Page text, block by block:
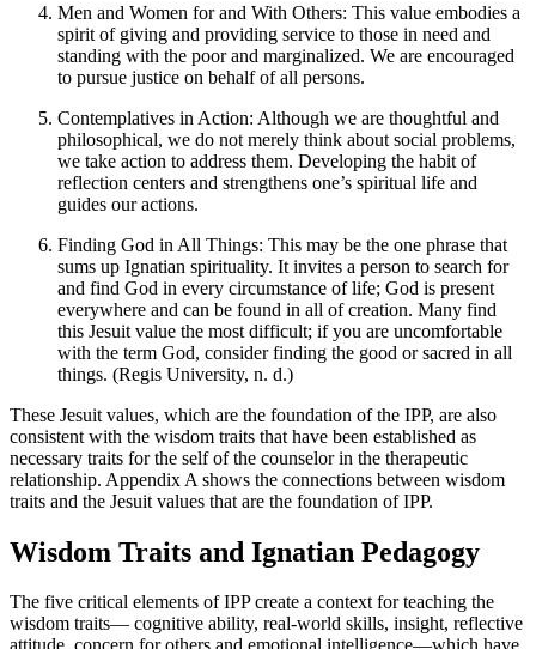
Men and Women for and With Others: This value embodies a
spirit of giving and providing service to those in need and
standing with the poor and marginalized. We are encouraged
to pursue justice on behalf of all persons.
Contemplatives in Action: Although we are thoughtful and
philosophical, we do not merely think about social problems,
we take action to address them. Developing the habit of
reflection centers and strengthens one’s spiritual life and
guides our actions.
Finding God in All Things: This may be the one phrase that
sums up Ignatian spirituality. It invites a person to search for
and find God in every circumstance of life; God is present
everywhere and can be found in all of creation. Many find
this Jesuit value the most difficult; if you are uncomfortable
with the term God, consider finding the good or sacred in all
things. (Regis University, n. d.)
These Jesuit values, which are the foundation of the IPP, are also
consistent with the wisdom traits that have been established as
necessary traits for the self of the counselor in the therapeutic
relationship. Appendix A shows the connections between wisdom
traits and the Jesuit values that are the foundation of IPP.
Wisdom Traits and Ignatian Pedagogy
The five critical elements of IPP create a context for teaching the
wisdom traits— cognitive ability, real-world skills, insight, reflective